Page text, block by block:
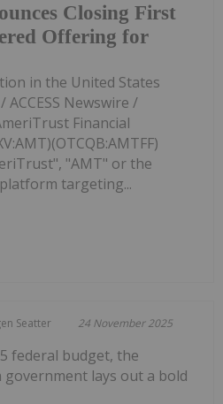
Closing First
Offering for
in the United States
ACCESS Newswire /
Financial
"AMT" or the
targeting...
Seatter 24 November 2025
federal budget, the
government lays out a bold